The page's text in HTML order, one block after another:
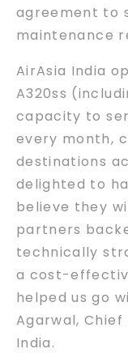
agreement to
maintenance
AirAsia India
A320ss
capacity to
every month,
destinations
delighted to
believe they
partners
technically
a cost-
helped us go
Agarwal,
India.